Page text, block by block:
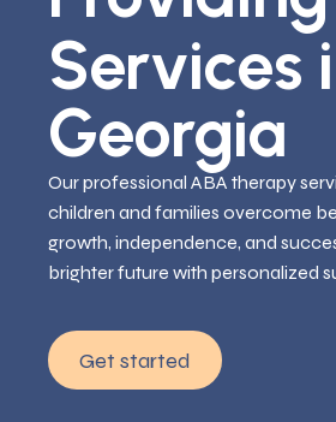
Services
Georgia
Our professional ABA therapy
children and families overcome
growth, independence, and
brighter future with personalized
Get started